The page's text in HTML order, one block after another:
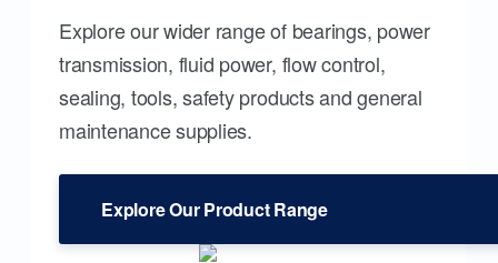
Explore our wider range of bearings, power
transmission, fluid power, flow control,
sealing, tools, safety products and general
maintenance supplies.
Explore Our Product Range